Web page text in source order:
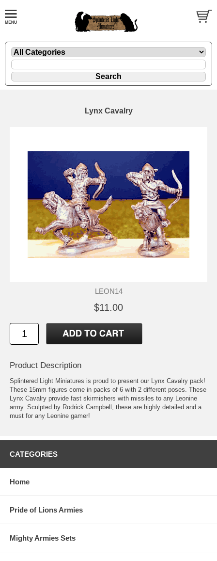
Lynx Cavalry
LEON14
$11.00
Product Description
Splintered Light Miniatures is proud to present our Lynx Cavalry pack!
These 15mm figures come in packs of 6 with 2 different poses. These
Lynx Cavalry provide fast skirmishers with missiles to any Leonine
army. Sculpted by Rodrick Campbell, these are highly detailed and a
must for any Leonine gamer!
CATEGORIES
Home
Pride of Lions Armies
Mighty Armies Sets